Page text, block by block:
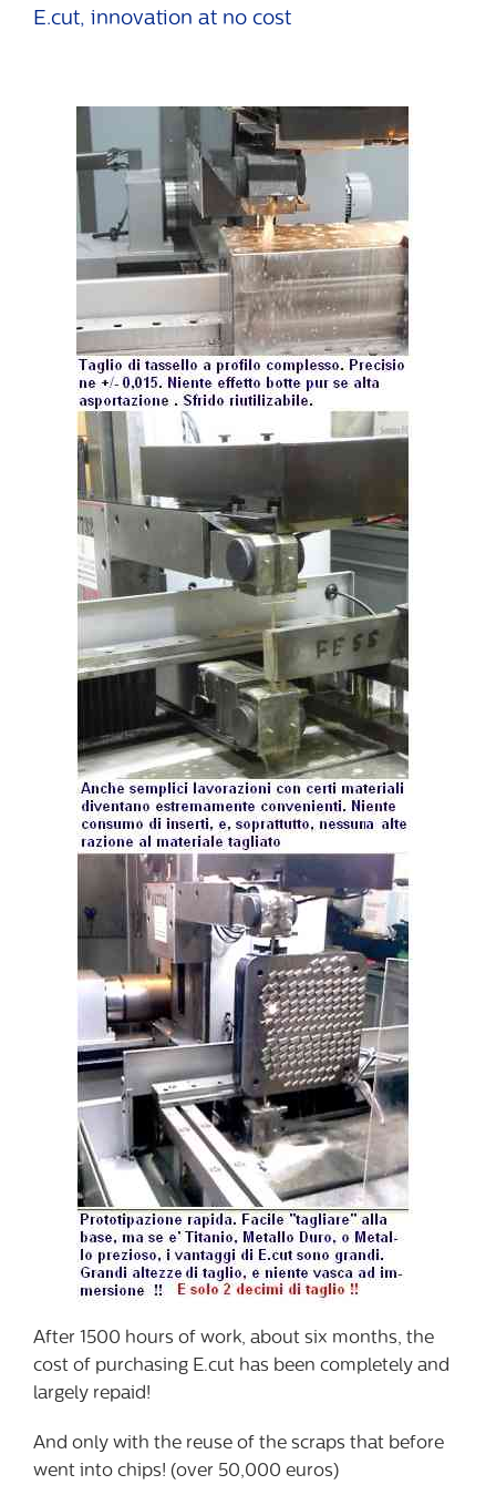
E.cut, innovation at no cost
After 1500 hours of work, about six months, the
cost of purchasing E.cut has been completely and
largely repaid!
And only with the reuse of the scraps that before
went into chips! (over 50,000 euros)